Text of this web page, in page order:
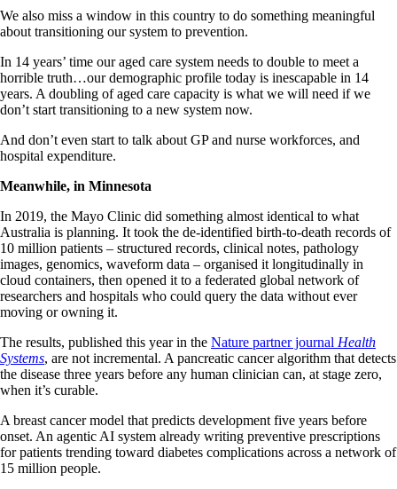
We also miss a window in this country to do something meaningful
about transitioning our system to prevention.
In 14 years’ time our aged care system needs to double to meet a
horrible truth…our demographic profile today is inescapable in 14
years. A doubling of aged care capacity is what we will need if we
don’t start transitioning to a new system now.
And don’t even start to talk about GP and nurse workforces, and
hospital expenditure.
Meanwhile, in Minnesota
In 2019, the Mayo Clinic did something almost identical to what
Australia is planning. It took the de-identified birth-to-death records of
10 million patients – structured records, clinical notes, pathology
images, genomics, waveform data – organised it longitudinally in
cloud containers, then opened it to a federated global network of
researchers and hospitals who could query the data without ever
moving or owning it.
The results, published this year in the Nature partner journal Health
Systems, are not incremental. A pancreatic cancer algorithm that detects
the disease three years before any human clinician can, at stage zero,
when it’s curable.
A breast cancer model that predicts development five years before
onset. An agentic AI system already writing preventive prescriptions
for patients trending toward diabetes complications across a network of
15 million people.